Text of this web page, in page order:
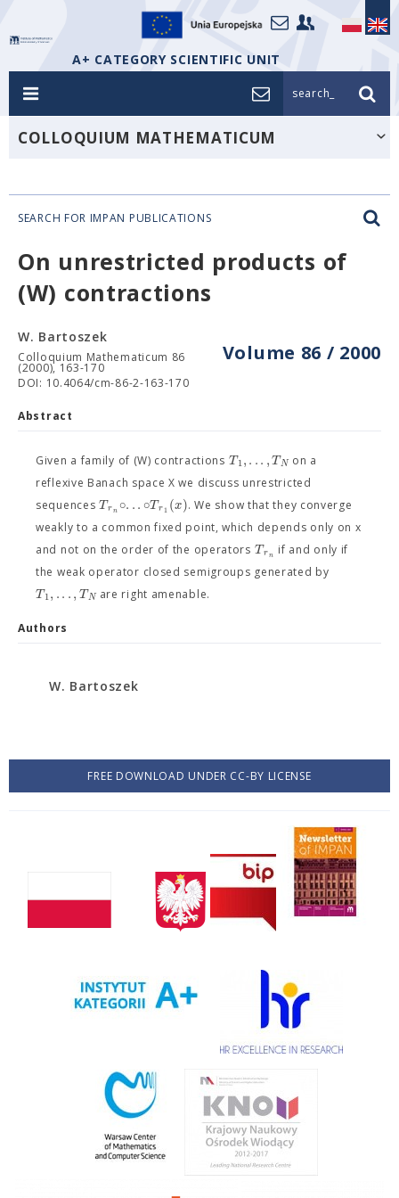
A+ CATEGORY SCIENTIFIC UNIT
search_
COLLOQUIUM MATHEMATICUM
SEARCH FOR IMPAN PUBLICATIONS
On unrestricted products of
(W) contractions
Volume 86 / 2000
W. Bartoszek
Colloquium Mathematicum 86
(2000), 163-170
DOI: 10.4064/cm-86-2-163-170
Abstract
Given a family of (W) contractions T1,. .. ,TN on a
reflexive Banach space X we discuss unrestricted
sequences Trn ∘. .. ∘Tr1 (x). We show that they converge
weakly to a common fixed point, which depends only on x
and not on the order of the operators Trn if and only if
the weak operator closed semigroups generated by
T1, .. .,TNare right amenable.
Authors
W. Bartoszek
FREE DOWNLOAD UNDER CC-BY LICENSE